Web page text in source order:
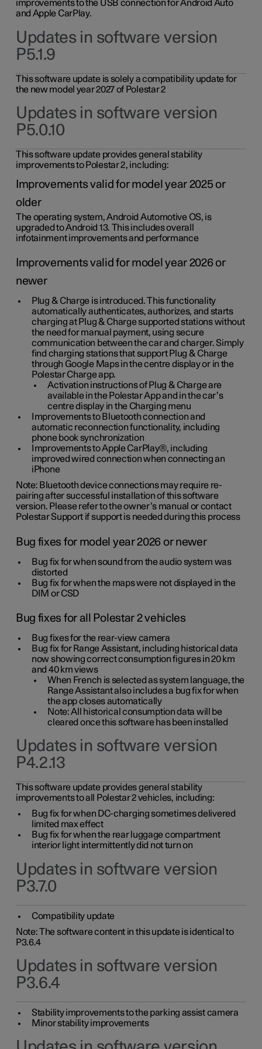
improvements to the USB connection for Android Auto
and Apple CarPlay.
Updates in software version
P5.1.9
This software update is solely a compatibility update for
the new model year 2027 of Polestar 2
Updates in software version
P5.0.10
This software update provides general stability
improvements to Polestar 2, including:
Improvements valid for model year 2025 or
older
The operating system, Android Automotive OS, is
upgraded to Android 13. This includes overall
infotainment improvements and performance
Improvements valid for model year 2026 or
newer
Plug & Charge is introduced. This functionality
automatically authenticates, authorizes, and starts
charging at Plug & Charge supported stations without
the need for manual payment, using secure
communication between the car and charger. Simply
find charging stations that support Plug & Charge
through Google Maps in the centre display or in the
Polestar Charge app.
Activation instructions of Plug & Charge are
available in the Polestar App and in the car’s
centre display in the Charging menu
Improvements to Bluetooth connection and
automatic reconnection functionality, including
phone book synchronization
Improvements to Apple CarPlay®, including
improved wired connection when connecting an
iPhone
Note: Bluetooth device connections may require re-
pairing after successful installation of this software
version. Please refer to the owner’s manual or contact
Polestar Support if support is needed during this process
Bug fixes for model year 2026 or newer
Bug fix for when sound from the audio system was
distorted
Bug fix for when the maps were not displayed in the
DIM or CSD
Bug fixes for all Polestar 2 vehicles
Bug fixes for the rear-view camera
Bug fix for Range Assistant, including historical data
now showing correct consumption figures in 20 km
and 40 km views
When French is selected as system language, the
Range Assistant also includes a bug fix for when
the app closes automatically
Note: All historical consumption data will be
cleared once this software has been installed
Updates in software version
P4.2.13
This software update provides general stability
improvements to all Polestar 2 vehicles, including:
Bug fix for when DC-charging sometimes delivered
limited max effect
Bug fix for when the rear luggage compartment
interior light intermittently did not turn on
Updates in software version
P3.7.0
Compatibility update
Note: The software content in this update is identical to
P3.6.4
Updates in software version
P3.6.4
Stability improvements to the parking assist camera
Minor stability improvements